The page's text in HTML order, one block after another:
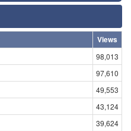
Views
98,013
97,610
49,553
43,124
39,624